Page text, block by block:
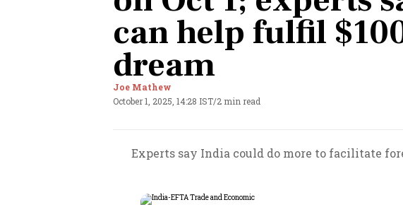
can help fulfil
dream
Joe Mathew
October 1, 2025, 14:28 IST/2 min read
Experts say India could do more to facilitate